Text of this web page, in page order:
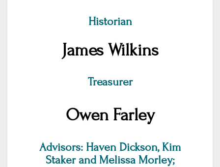
Historian
James Wilkins
Treasurer
Owen Farley
Advisors: Haven Dickson, Kim
Staker and Melissa Morley;